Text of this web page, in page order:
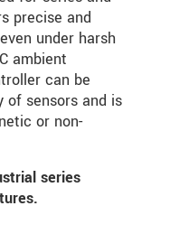
precise and
under harsh
ambient
can be
of sensors and is
or non-
series